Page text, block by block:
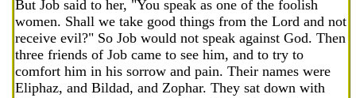
But Job said to her, "You speak as one of the foolish
women. Shall we take good things from the Lord and not
receive evil?" So Job would not speak against God. Then
three friends of Job came to see him, and to try to
comfort him in his sorrow and pain. Their names were
Eliphaz, and Bildad, and Zophar. They sat down with